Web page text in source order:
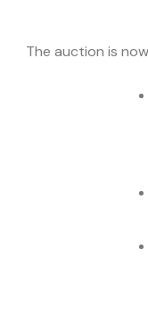
The auction is